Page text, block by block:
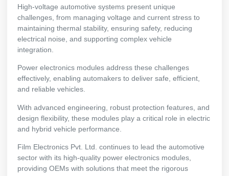
High-voltage automotive systems present unique
challenges, from managing voltage and current stress to
maintaining thermal stability, ensuring safety, reducing
electrical noise, and supporting complex vehicle
integration.
Power electronics modules address these challenges
effectively, enabling automakers to deliver safe, efficient,
and reliable vehicles.
With advanced engineering, robust protection features, and
design flexibility, these modules play a critical role in electric
and hybrid vehicle performance.
Film Electronics Pvt. Ltd. continues to lead the automotive
sector with its high-quality power electronics modules,
providing OEMs with solutions that meet the rigorous